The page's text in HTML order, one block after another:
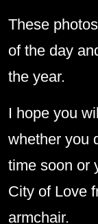
These
of the day
the year.
I hope you
whether you
time soon or
City of Love
armchair.